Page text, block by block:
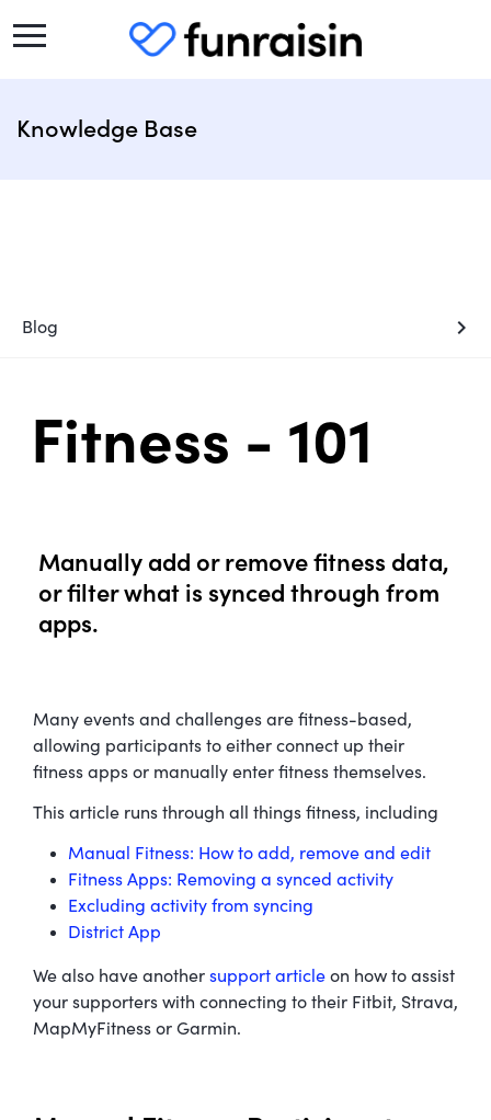
Knowledge Base
Blog chevron_right
Fitness - 101
Manually add or remove fitness data,
or filter what is synced through from
apps.
Many events and challenges are fitness-based,
allowing participants to either connect up their
fitness apps or manually enter fitness themselves.
This article runs through all things fitness, including
Manual Fitness: How to add, remove and edit
Fitness Apps: Removing a synced activity
Excluding activity from syncing
District App
We also have another support article on how to assist
your supporters with connecting to their Fitbit, Strava,
MapMyFitness or Garmin.